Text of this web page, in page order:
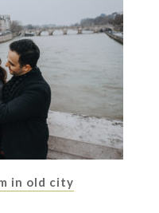
in old city